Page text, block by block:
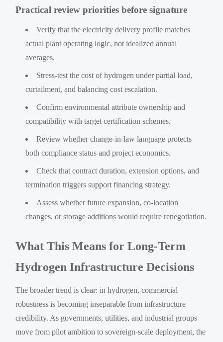
Practical review priorities before signature
Verify that the electricity delivery profile matches
actual plant operating logic, not idealized annual
averages.
Stress-test the cost of hydrogen under partial load,
curtailment, and balancing cost escalation.
Confirm environmental attribute ownership and
compatibility with target certification schemes.
Review whether change-in-law language protects
both compliance status and project economics.
Check that contract duration, extension options, and
termination triggers support financing strategy.
Assess whether future expansion, co-location
changes, or storage additions would require renegotiation.
What This Means for Long-Term
Hydrogen Infrastructure Decisions
The broader trend is clear: in hydrogen, commercial
robustness is becoming inseparable from infrastructure
credibility. As governments, utilities, and industrial groups
move from pilot ambition to sovereign-scale deployment, the